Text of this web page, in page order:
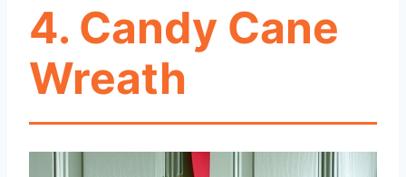
4. Candy Cane
Wreath